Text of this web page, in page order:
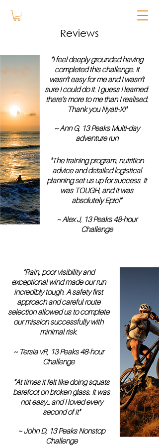
Reviews
“I feel deeply grounded having
completed this challenge. It
wasn’t easy for me and I wasn’t
sure I could do it. I guess I learned:
there’s more to me than I realised.
Thank you Nyati-X!"
~ Ann G, 13 Peaks Multi-day
adventure run
"The training program, nutrition
advice and detailed logistical
planning set us up for success. It
was TOUGH, and it was
absolutely Epic!”
~ Alex J, 13 Peaks 48-hour
Challenge
“Rain, poor visibility and
exceptional wind made our run
incredibly tough. A safety first
approach and careful route
selection allowed us to complete
our mission successfully with
minimal risk.
~ Tersia vR, 13 Peaks 48-hour
Challenge
“At times it felt like doing squats
barefoot on broken glass. It was
not easy… and I loved every
second of it"
~ John D, 13 Peaks Nonstop
Challenge